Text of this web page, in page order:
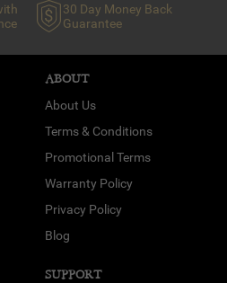
30 Day Money Back
Guarantee
ABOUT
About Us
Terms & Conditions
Promotional Terms
Warranty Policy
Privacy Policy
Blog
SUPPORT